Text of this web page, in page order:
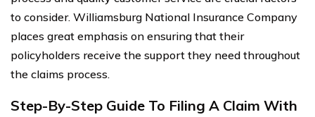
to consider. Williamsburg National Insurance Company
places great emphasis on ensuring that their
policyholders receive the support they need throughout
the claims process.
Step-By-Step Guide To Filing A Claim With